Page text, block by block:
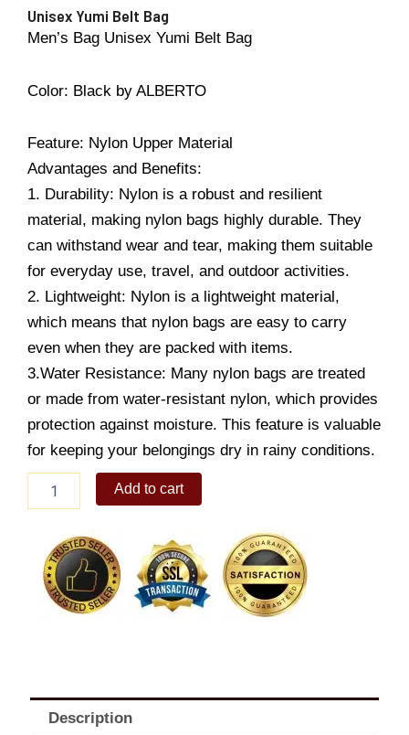
Unisex Yumi Belt Bag
Men’s Bag Unisex Yumi Belt Bag
Color: Black by ALBERTO
Feature: Nylon Upper Material
Advantages and Benefits:
1. Durability: Nylon is a robust and resilient
material, making nylon bags highly durable. They
can withstand wear and tear, making them suitable
for everyday use, travel, and outdoor activities.
2. Lightweight: Nylon is a lightweight material,
which means that nylon bags are easy to carry
even when they are packed with items.
3.Water Resistance: Many nylon bags are treated
or made from water-resistant nylon, which provides
protection against moisture. This feature is valuable
for keeping your belongings dry in rainy conditions.
Yumi
quantity
Add to cart
Description